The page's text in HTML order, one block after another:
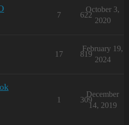
7 622
October 3,
2020
17 819
February 19,
2024
1 309
December
14, 2019